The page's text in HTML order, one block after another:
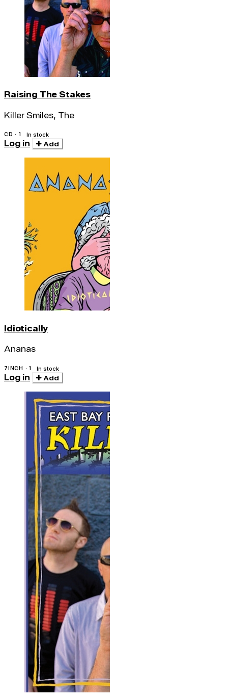
Raising The Stakes
Killer Smiles, The
CD · 1 In stock
Log in Add
Idiotically
Ananas
7INCH · 1 In stock
Log in Add